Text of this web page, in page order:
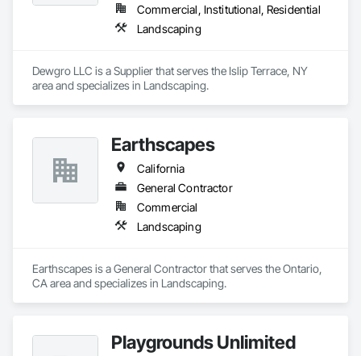
Commercial, Institutional, Residential
Landscaping
Dewgro LLC is a Supplier that serves the Islip Terrace, NY
area and specializes in Landscaping.
Earthscapes
California
General Contractor
Commercial
Landscaping
Earthscapes is a General Contractor that serves the Ontario,
CA area and specializes in Landscaping.
Playgrounds Unlimited